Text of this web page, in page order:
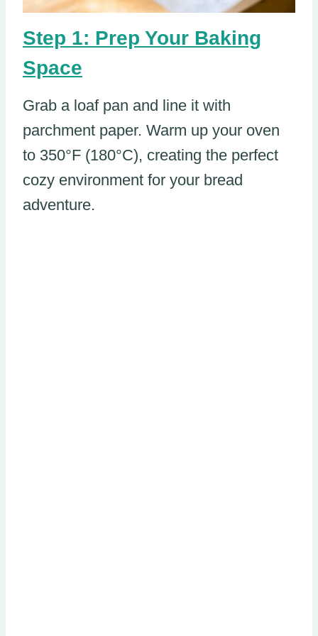
Step 1: Prep Your Baking
Space
Grab a loaf pan and line it with
parchment paper. Warm up your oven
to 350°F (180°C), creating the perfect
cozy environment for your bread
adventure.